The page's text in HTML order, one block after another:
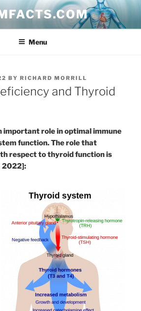
Menu
BY RICHARD MORRILL
and Thyroid
important role in optimal immune
function. The role that
respect to thyroid function is
2022]: